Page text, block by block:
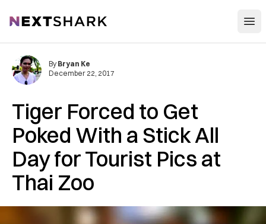
NextShark
Tiger Forced to Get
Poked With a Stick All
Day for Tourist Pics at
Thai Zoo
By Bryan Ke
December 22, 2017